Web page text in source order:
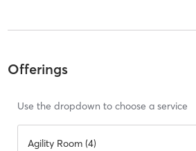
Offerings
Use the dropdown to choose a service
Agility Room (4)